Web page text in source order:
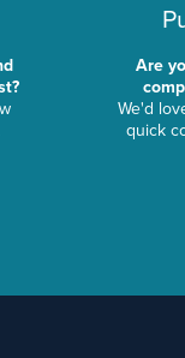
Are
We'd
quick